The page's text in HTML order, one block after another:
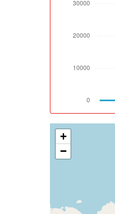
[10:10:41utc]
[10:11:31utc]
[10:12:57utc]
[10:12:59utc]
[10:13:28utc]
[10:13:37utc]
[10:13:39utc]
[10:13:40utc]
[10:13:55utc]
[10:13:58utc]
[10:14:12utc]
+
−